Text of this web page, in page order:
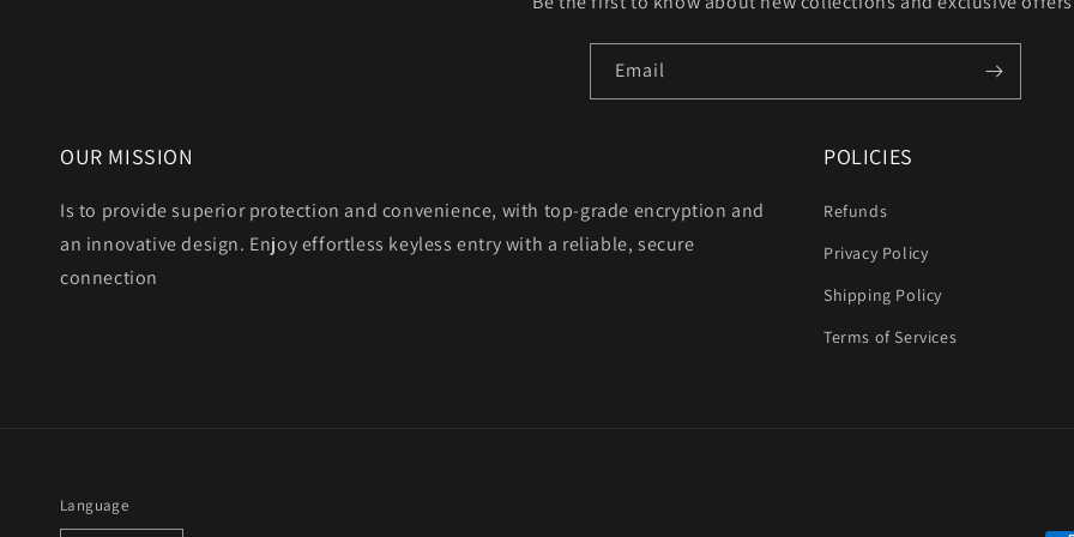
Email
OUR MISSION
Is to provide superior protection and convenience, with top-grade encryption and
an innovative design. Enjoy effortless keyless entry with a reliable, secure
connection
POLICIES
Refunds
Privacy Policy
Shipping Policy
Terms of Services
Language